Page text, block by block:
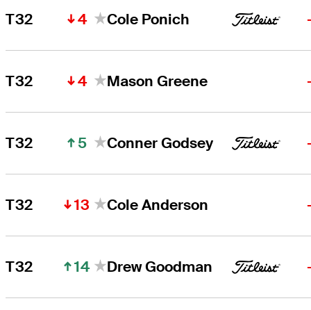
T32 4 Cole Ponich
T32 4 Mason Greene
T32 5 Conner Godsey
T32 13 Cole Anderson
T32 14 Drew Goodman